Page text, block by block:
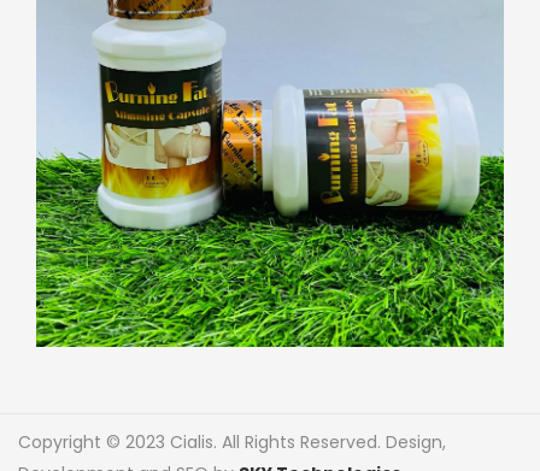
Copyright © 2023 Cialis. All Rights Reserved. Design,